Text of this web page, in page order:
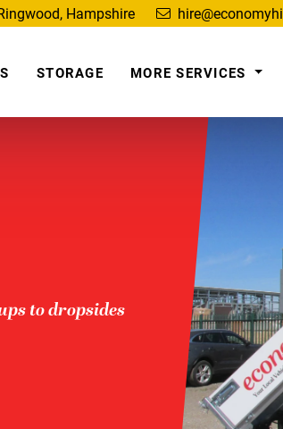
Hampshire
STORAGE MORE SERVICES
to dropsides